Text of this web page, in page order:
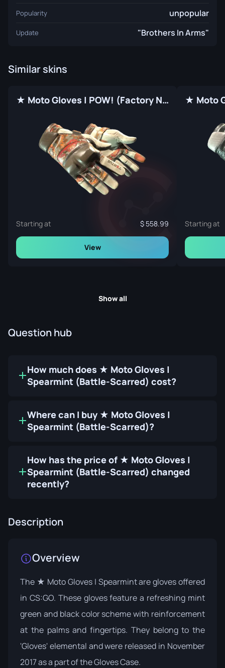
Popularity unpopular
Update "Brothers In Arms"
Similar skins
★ Moto Gloves | POW! (Factory New)
Starting at 558.99
View
Starting at
Show all
Question hub
How much does ★ Moto Gloves |
Spearmint (Battle-Scarred) cost?
Where can I buy ★ Moto Gloves |
Spearmint (Battle-Scarred)?
How has the price of ★ Moto Gloves |
Spearmint (Battle-Scarred) changed
recently?
Description
Overview
The ★ Moto Gloves | Spearmint are gloves offered
in CS:GO. These gloves feature a refreshing mint
green and black color scheme with reinforcement
at the palms and fingertips. They belong to the
'Gloves' elemental and were released in November
2017 as a part of theGloves Case.